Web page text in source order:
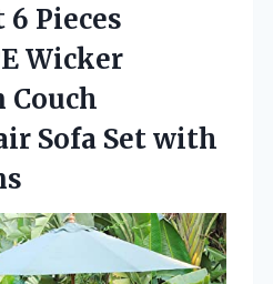
6 Pieces
Wicker
Couch
Sofa Set with